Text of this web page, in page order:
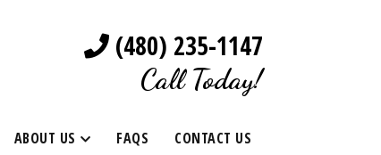
(480) 235-1147
Call Today!
ABOUT US FAQS CONTACT US